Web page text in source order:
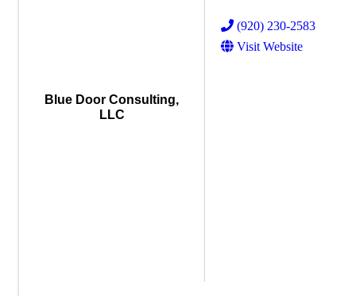
Blue Door Consulting,
LLC
(920) 230-2583
Visit Website